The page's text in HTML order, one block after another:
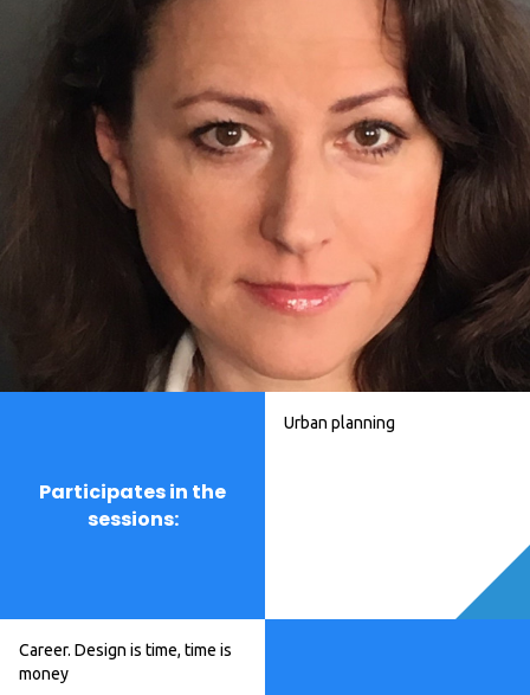
Participates in the
sessions:
Urban planning
Career. Design is time, time is
money